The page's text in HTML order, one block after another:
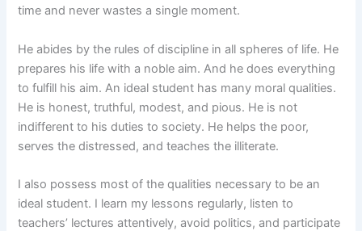
time and never wastes a single moment.
He abides by the rules of discipline in all spheres of life. He
prepares his life with a noble aim. And he does everything
to fulfill his aim. An ideal student has many moral qualities.
He is honest, truthful, modest, and pious. He is not
indifferent to his duties to society. He helps the poor,
serves the distressed, and teaches the illiterate.
I also possess most of the qualities necessary to be an
ideal student. I learn my lessons regularly, listen to
teachers’ lectures attentively, avoid politics, and participate